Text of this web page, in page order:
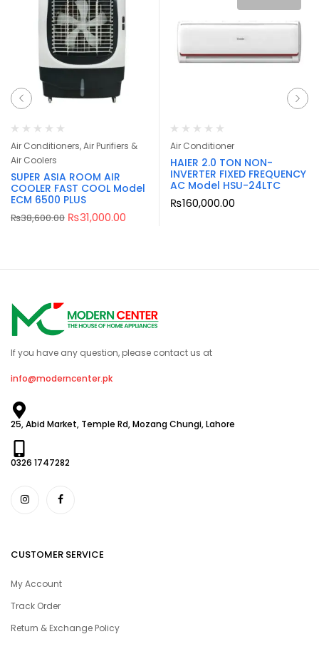
Air Conditioners, Air Purifiers &
Air Coolers
SUPER ASIA ROOM AIR
COOLER FAST COOL Model
ECM 6500 PLUS
₨38,600.00 ₨31,000.00
Air Conditioner
HAIER 2.0 TON NON-
INVERTER FIXED FREQUENCY
AC Model HSU-24LTC
₨160,000.00
If you have any question, please contact us at
info@moderncenter.pk
25, Abid Market, Temple Rd, Mozang Chungi, Lahore
0326 1747282
CUSTOMER SERVICE
My Account
Track Order
Return & Exchange Policy